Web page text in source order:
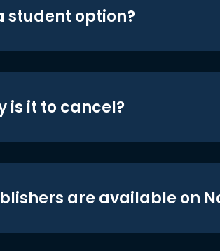
student option?
is it to cancel?
are available on